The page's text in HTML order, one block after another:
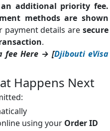
an additional priority fee.
methods are shown
payment details are secure
.
fee Here → [Djibouti eVisa
Happens Next
using your Order ID